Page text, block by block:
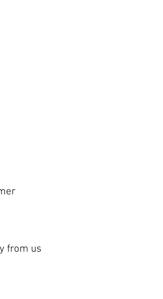
from us